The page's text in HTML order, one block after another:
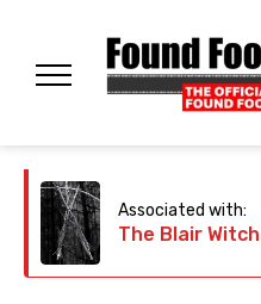
Associated with:
The Blair